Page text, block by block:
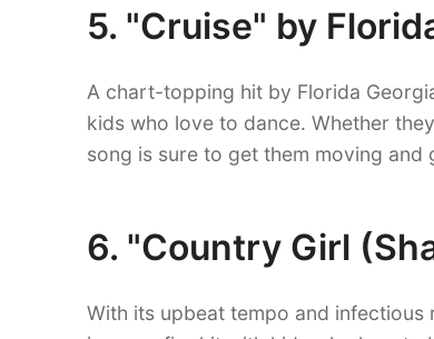
5. "Cruise" by
A chart-topping hit by Florida
kids who love to dance. Whether
song is sure to get them moving and
6. "Country Girl
With its upbeat tempo and